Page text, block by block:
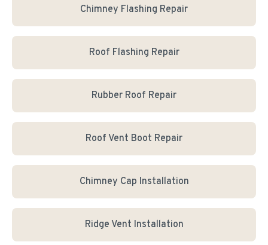
Chimney Flashing Repair
Roof Flashing Repair
Rubber Roof Repair
Roof Vent Boot Repair
Chimney Cap Installation
Ridge Vent Installation